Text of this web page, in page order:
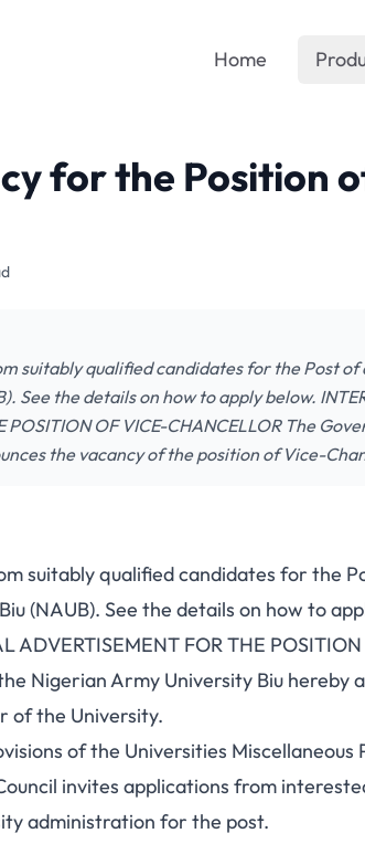
Home
for the Position
suitably qualified candidates for the Post
See the details on how to apply below.
POSITION OF VICE-CHANCELLOR The
the vacancy of the position of Vice-
suitably qualified candidates for the
(NAUB). See the details on how to
ADVERTISEMENT FOR THE
Nigerian Army University Biu hereby
of the University.
of the Universities Miscellaneous
invites applications from
administration for the post.